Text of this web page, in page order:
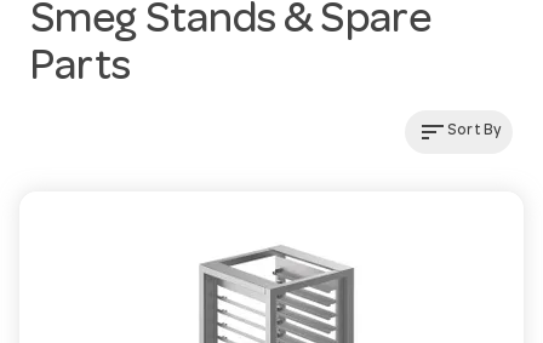
Smeg Stands & Spare
Parts
sortSort By